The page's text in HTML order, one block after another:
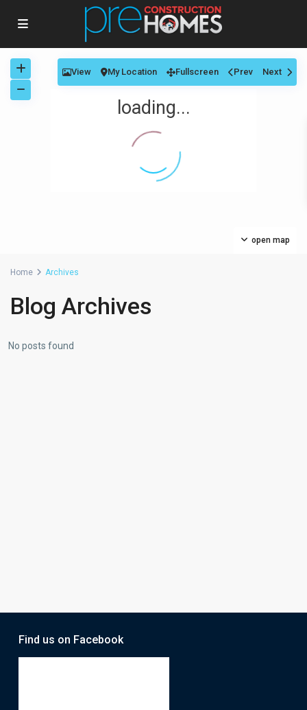
loading...
open map
View My Location Fullscreen Prev Next
Home Archives
Blog Archives
No posts found
Find us on Facebook